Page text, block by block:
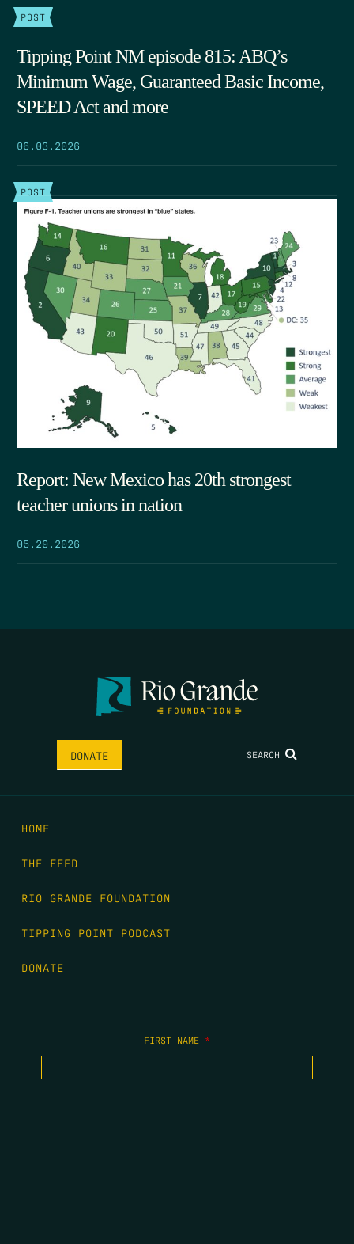
POST
Tipping Point NM episode 815: ABQ’s
Minimum Wage, Guaranteed Basic Income,
SPEED Act and more
06.03.2026
POST
Report: New Mexico has 20th strongest
teacher unions in nation
05.29.2026
DONATE SEARCH
HOME
THE FEED
RIO GRANDE FOUNDATION
TIPPING POINT PODCAST
DONATE
FIRST NAME *